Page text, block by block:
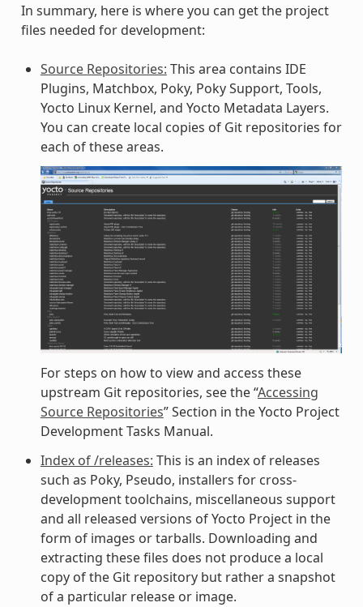
In summary, here is where you can get the project
files needed for development:
Source Repositories: This area contains IDE
Plugins, Matchbox, Poky, Poky Support, Tools,
Yocto Linux Kernel, and Yocto Metadata Layers.
You can create local copies of Git repositories for
each of these areas.
For steps on how to view and access these
upstream Git repositories, see the “Accessing
Source Repositories” Section in the Yocto Project
Development Tasks Manual.
Index of /releases: This is an index of releases
such as Poky, Pseudo, installers for cross-
development toolchains, miscellaneous support
and all released versions of Yocto Project in the
form of images or tarballs. Downloading and
extracting these files does not produce a local
copy of the Git repository but rather a snapshot
of a particular release or image.